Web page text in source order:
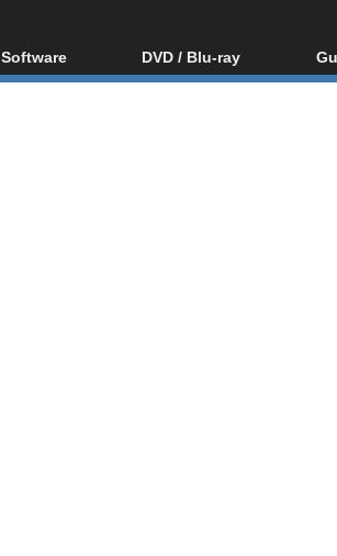
Software
All software
DVD / Blu-ray
Blu-ray / DVD Region